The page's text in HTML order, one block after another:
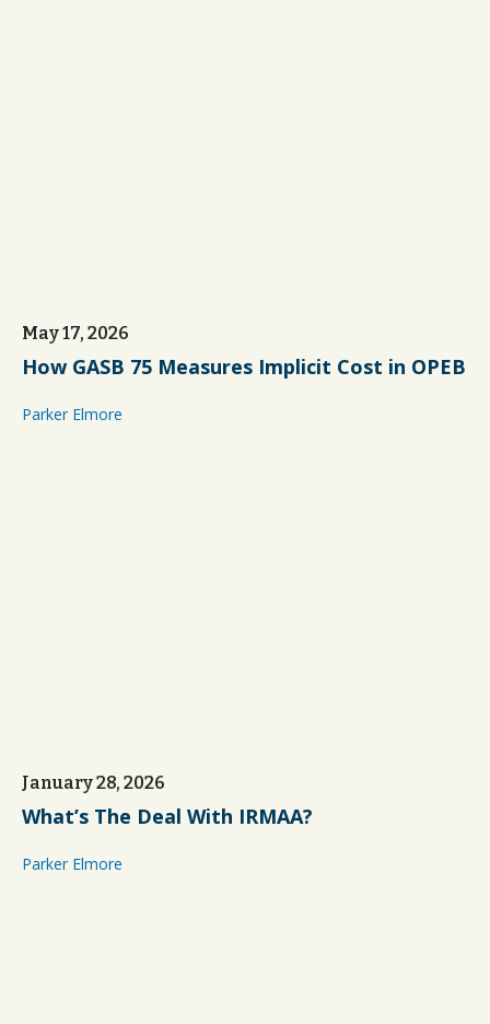
May 17, 2026
How GASB 75 Measures Implicit Cost in OPEB
Parker Elmore
January 28, 2026
What’s The Deal With IRMAA?
Parker Elmore